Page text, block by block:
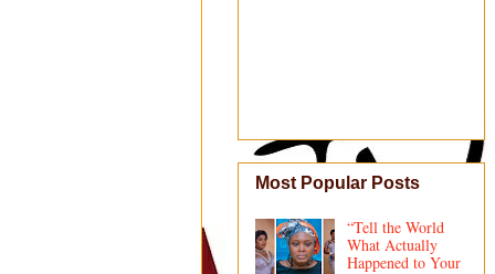
Most Popular Posts
“Tell the World
What Actually
Happened to Your